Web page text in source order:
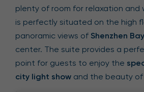
plenty of room for relaxation and
is perfectly situated on the high
panoramic views of Shenzhen Bay
center. The suite provides a
point for guests to enjoy the
city light show and the beauty of